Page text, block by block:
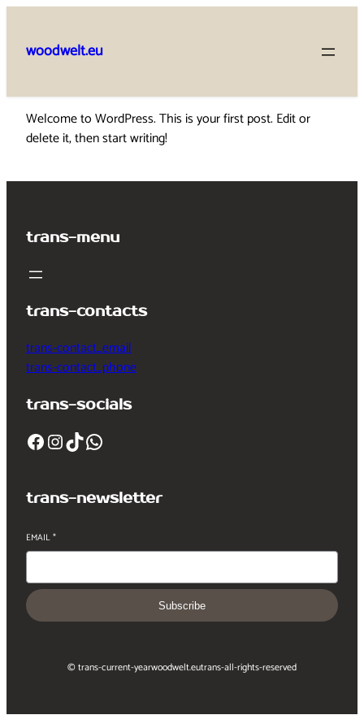
content
woodwelt.eu
Welcome to WordPress. This is your first post. Edit or
delete it, then start writing!
trans-menu
trans-contacts
trans-contact_email
trans-contact_phone
trans-socials
Facebook InstagramTikTok WhatsApp
trans-newsletter
EMAIL*
Subscribe
© trans-current-yearwoodwelt.eutrans-all-rights-reserved